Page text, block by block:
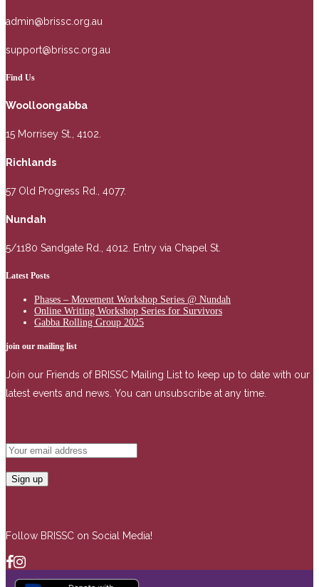
admin@brissc.org.au
support@brissc.org.au
Find Us
Woolloongabba
15 Morrisey St., 4102.
Richlands
57 Old Progress Rd., 4077.
Nundah
5/1180 Sandgate Rd., 4012. Entry via Chapel St.
Latest Posts
Phases – Movement Workshop Series @ Nundah
Online Writing Workshop Series for Survivors
Gabba Rolling Group 2025
join our mailing list
Join our Friends of BRISSC Mailing List to keep up to date with our
latest events and news. You can unsubscribe at any time.
Follow BRISSC on Social Media!